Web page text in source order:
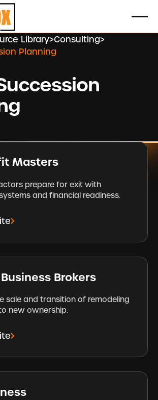
Library>Consulting>
Planning
Masters
prepare for exit with
and financial readiness.
Brokers
sale and transition of remodeling
new ownership.